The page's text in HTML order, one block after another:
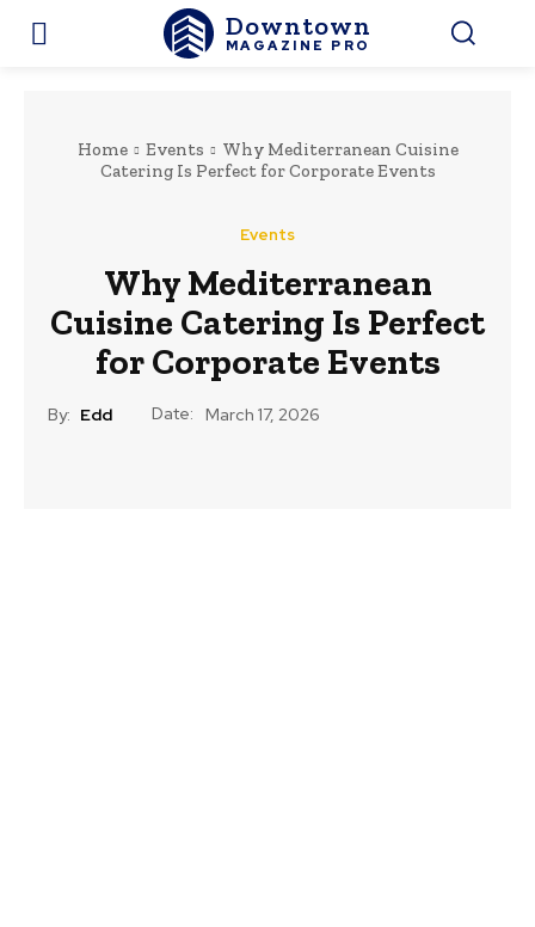
Downtown
MAGAZINE PRO
Home Events
Why Mediterranean Cuisine
Catering Is Perfect for Corporate Events
Events
Why Mediterranean
Cuisine Catering Is Perfect
for Corporate Events
By: Edd Date: March 17, 2026